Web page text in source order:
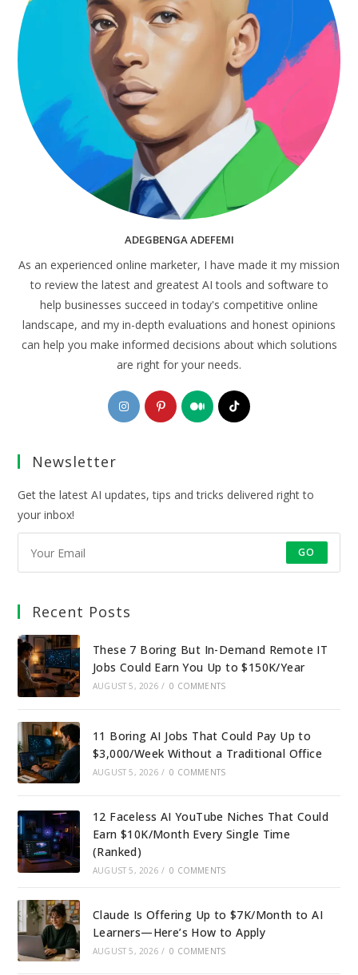
ADEGBENGA ADEFEMI
As an experienced online marketer, I have made it my mission
to review the latest and greatest AI tools and software to
help businesses succeed in today's competitive online
landscape, and my in-depth evaluations and honest opinions
can help you make informed decisions about which solutions
are right for your needs.
Opens
in
Opens
in
Opens
in
Opens
Newsletter
Get the latest AI updates, tips and tricks delivered right to
your inbox!
GO
Recent Posts
These 7 Boring But In-Demand Remote IT
Jobs Could Earn You Up to $150K/Year
AUGUST 5, 2026 / 0 COMMENTS
11 Boring AI Jobs That Could Pay Up to
$3,000/Week Without a Traditional Office
AUGUST 5, 2026 / 0 COMMENTS
12 Faceless AI YouTube Niches That Could
Earn $10K/Month Every Single Time
(Ranked)
AUGUST 5, 2026 / 0 COMMENTS
Claude Is Offering Up to $7K/Month to AI
Learners—Here’s How to Apply
AUGUST 5, 2026 / 0 COMMENTS